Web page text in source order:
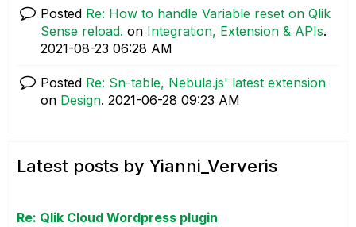
Posted Re: How to handle Variable reset on Qlik
Sense reload. on Integration, Extension & APIs.
‎2021-08-23 06:28 AM
Posted Re: Sn-table, Nebula.js' latest extension
on Design. ‎2021-06-28 09:23 AM
Latest posts by Yianni_Ververis
Re: Qlik Cloud Wordpress plugin